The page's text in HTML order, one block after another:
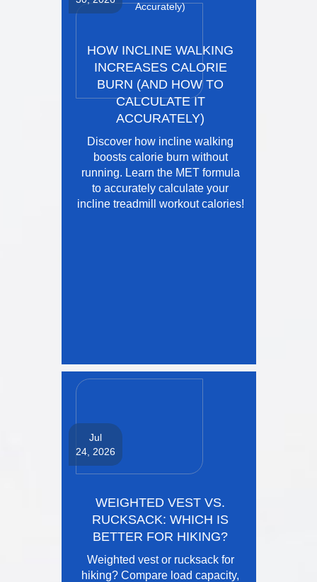
HOW INCLINE WALKING
INCREASES CALORIE
BURN (AND HOW TO
CALCULATE IT
ACCURATELY)
Discover how incline walking
boosts calorie burn without
running. Learn the MET formula
to accurately calculate your
incline treadmill workout calories!
Jul
24, 2026
WEIGHTED VEST VS.
RUCKSACK: WHICH IS
BETTER FOR HIKING?
Weighted vest or rucksack for
hiking? Compare load capacity,